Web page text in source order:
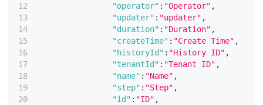
"operator" : "Operator" ,
"updater" : "updater" ,
"duration" : "Duration" ,
"createTime" : "Create Time" ,
"historyId" : "History ID" ,
"tenantId" : "Tenant ID" ,
"name" : "Name" ,
"step" : "Step" ,
"id" : "ID" ,